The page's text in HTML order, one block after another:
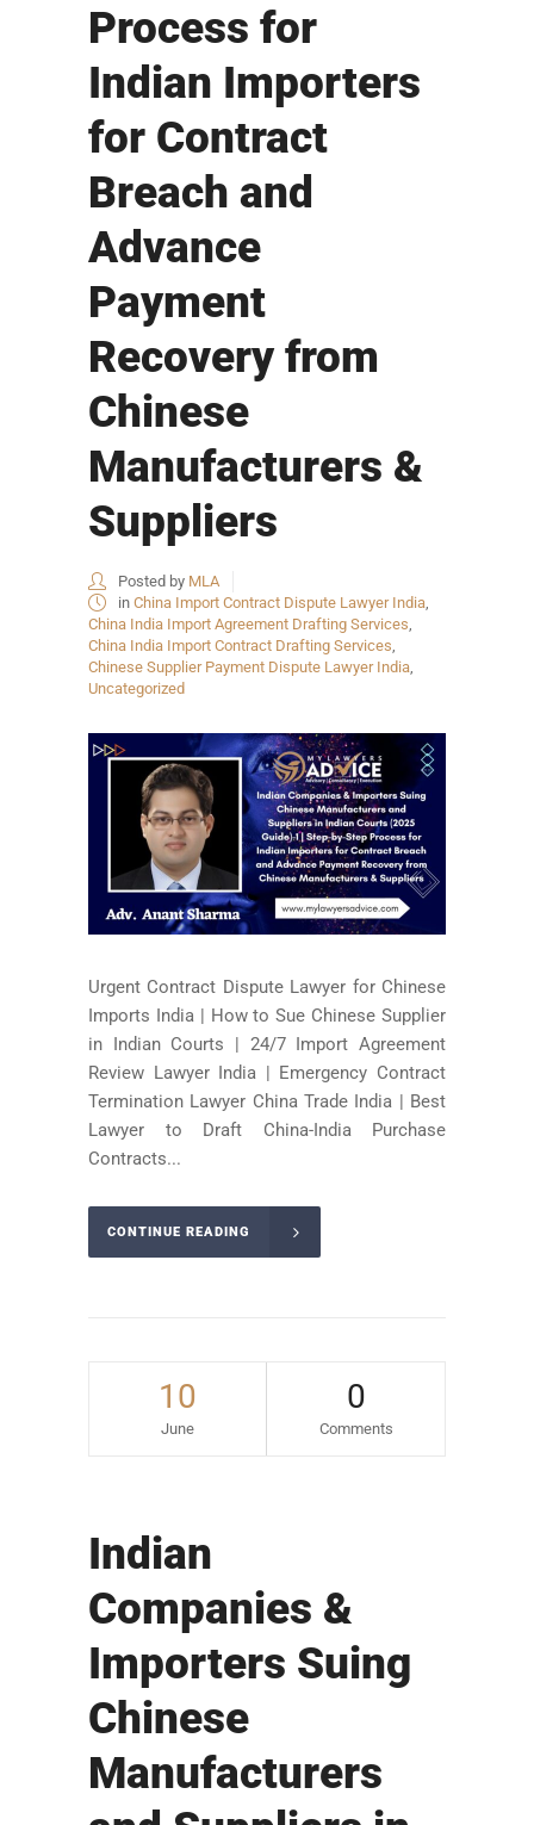
Process for
Indian Importers
for Contract
Breach and
Advance
Payment
Recovery from
Chinese
Manufacturers &
Suppliers
Posted by MLA
in China Import Contract Dispute Lawyer India
China India Import Agreement Drafting Services
China India Import Contract Drafting Services
Chinese Supplier Payment Dispute Lawyer India
Uncategorized
Urgent Contract Dispute Lawyer for Chinese
Imports India | How to Sue Chinese Supplier
in Indian Courts | 24/7 Import Agreement
Review Lawyer India | Emergency Contract
Termination Lawyer China Trade India | Best
Lawyer to Draft China-India Purchase
Contracts...
CONTINUE READING
10
June
0
Comments
Indian
Companies &
Importers Suing
Chinese
Manufacturers